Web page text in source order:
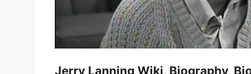
Jerry Lanning Wiki, Biography,